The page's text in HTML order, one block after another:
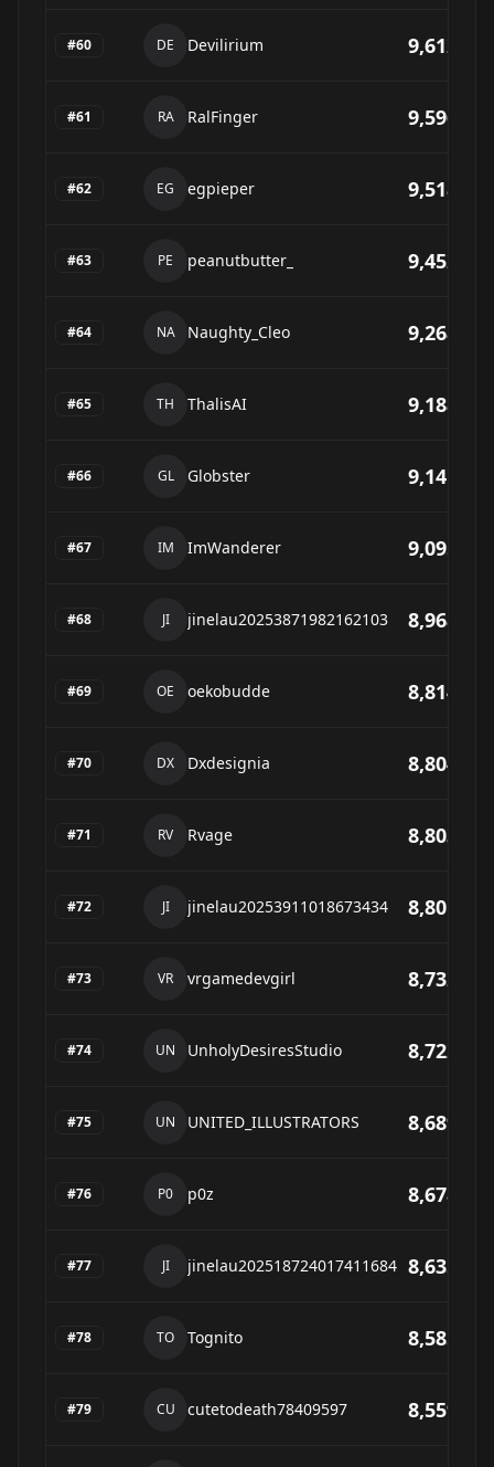
#60 DE Devilirium 9,612
#61 RA RalFinger 9,596
#62 EG egpieper 9,518
#63 PE peanutbutter_ 9,452
#64 NA Naughty_Cleo 9,268
#65 TH ThalisAI 9,188
#66 GL Globster 9,141
#67 IM ImWanderer 9,095
#68 JI jinelau20253871982162103 8,968
#69 OE oekobudde 8,814
#70 DX Dxdesignia 8,804
#71 RV Rvage 8,803
#72 JI jinelau20253911018673434 8,801
#73 VR vrgamedevgirl 8,732
#74 UN UnholyDesiresStudio 8,722
#75 UN UNITED_ILLUSTRATORS 8,689
#76 P0 p0z 8,678
#77 JI jinelau202518724017411684 8,635
#78 TO Tognito 8,585
#79 CU cutetodeath78409597 8,559